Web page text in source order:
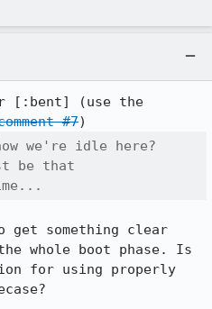
[:bent] (use the
#7
we're idle here?
be that
get something clear
whole boot phase. Is
for using properly